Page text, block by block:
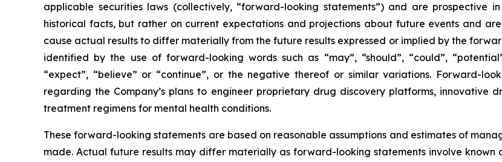
applicable securities laws (collectively, “forward-looking statements”) and are prospective
historical facts, but rather on current expectations and projections about future events and
cause actual results to differ materially from the future results expressed or implied by the
identified by the use of forward-looking words such as “may”, “should”, “could”,
“expect”, “believe” or “continue”, or the negative thereof or similar variations. Forward-
regarding the Company’s plans to engineer proprietary drug discovery platforms, innovative
treatment regimens for mental health conditions.
These forward-looking statements are based on reasonable assumptions and estimates of
made. Actual future results may differ materially as forward-looking statements involve known